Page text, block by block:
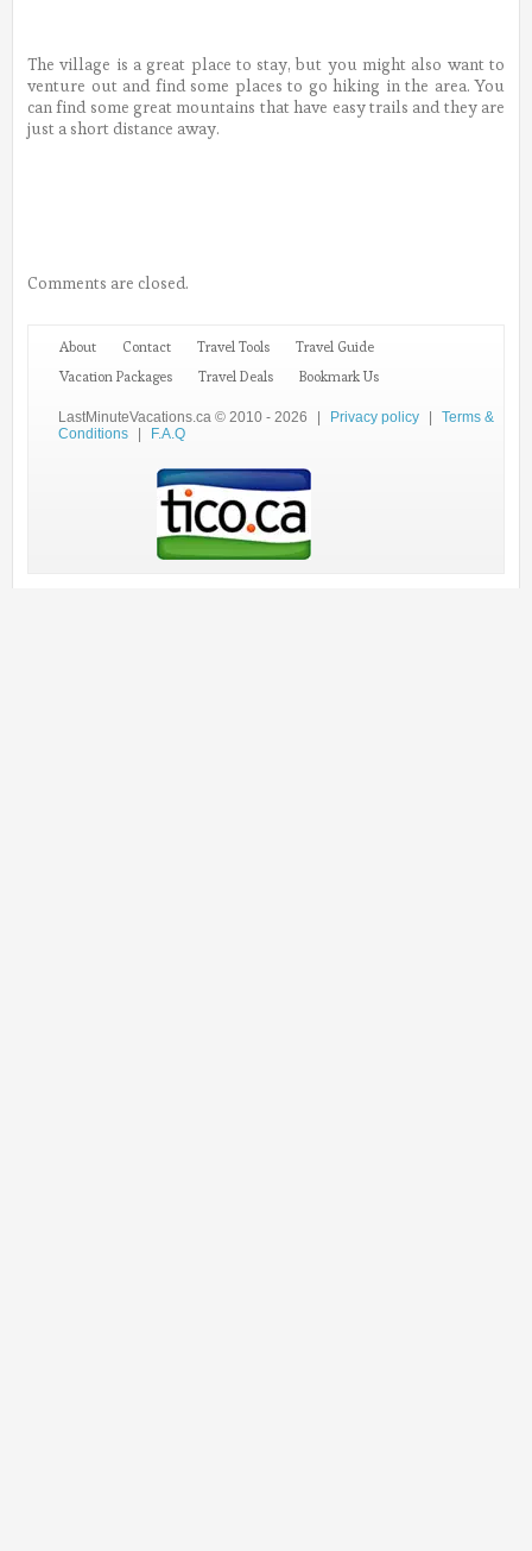
The village is a great place to stay, but you might also want to
venture out and find some places to go hiking in the area. You
can find some great mountains that have easy trails and they are
just a short distance away.
Comments are closed.
About Contact Travel Tools
Travel Guide
Vacation Packages
Travel Deals Bookmark Us
LastMinuteVacations.ca © 2010 - 2026 | Privacy policy |
Terms &
Conditions
| F.A.Q